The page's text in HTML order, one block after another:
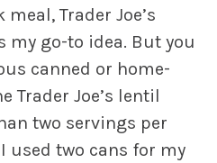
Trader Joe’s
go-to idea. But you
canned or home-
Trader Joe’s lentil
two servings per
used two cans for my